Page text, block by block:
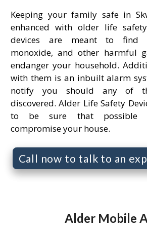
Keeping your family safe in
enhanced with older life
devices are meant to find
monoxide, and other harmful
endanger your household.
with them is an inbuilt alarm
notify you should any of
discovered. Alder Life Safety
to be sure that possible
compromise your house.
Call now to talk to an
Alder Mobile